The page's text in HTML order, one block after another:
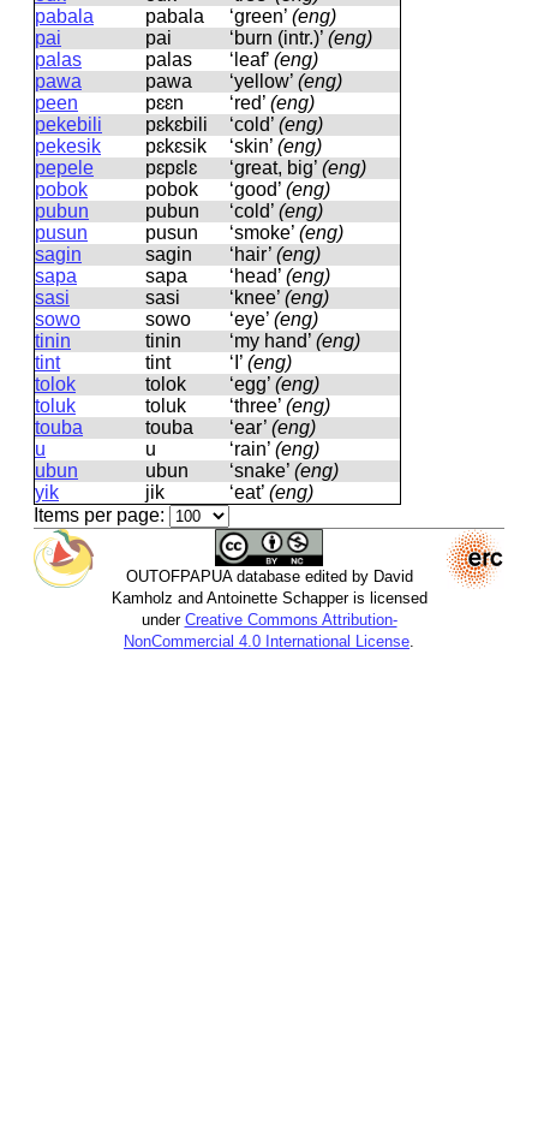
pabala
pabala ‘green’ (eng)
pai
pai ‘burn (intr.)’ (eng)
palas
palas ‘leaf’ (eng)
pawa
pawa ‘yellow’ (eng)
peen
pɛɛn ‘red’ (eng)
pekebili
pɛkɛbili ‘cold’ (eng)
pekesik
pɛkɛsik ‘skin’ (eng)
pepele
pɛpɛlɛ ‘great, big’ (eng)
pobok
pobok ‘good’ (eng)
pubun
pubun ‘cold’ (eng)
pusun
pusun ‘smoke’ (eng)
sagin
saɡin ‘hair’ (eng)
sapa
sapa ‘head’ (eng)
sasi
sasi ‘knee’ (eng)
sowo
sowo ‘eye’ (eng)
tinin
tinin ‘my hand’ (eng)
tint
tint ‘I’ (eng)
tolok
tolok ‘egg’ (eng)
toluk
toluk ‘three’ (eng)
touba
touba ‘ear’ (eng)
u
u ‘rain’ (eng)
ubun
ubun ‘snake’ (eng)
yik
jik ‘eat’ (eng)
Items per page:
OUTOFPAPUA database edited by David
Kamholz and Antoinette Schapper is licensed
under Creative Commons Attribution-
NonCommercial 4.0 International License.